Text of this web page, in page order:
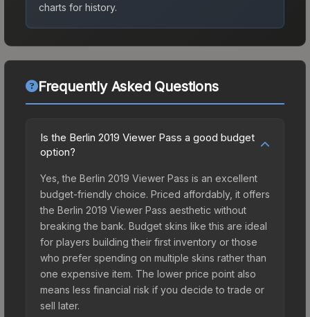
charts for history.
Frequently Asked Questions
Is the Berlin 2019 Viewer Pass a good budget
option?
Yes, the Berlin 2019 Viewer Pass is an excellent
budget-friendly choice. Priced affordably, it offers
the Berlin 2019 Viewer Pass aesthetic without
breaking the bank. Budget skins like this are ideal
for players building their first inventory or those
who prefer spending on multiple skins rather than
one expensive item. The lower price point also
means less financial risk if you decide to trade or
sell later.